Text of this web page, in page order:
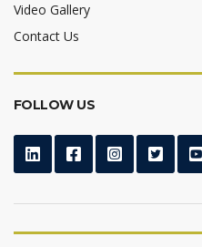
Video Gallery
Contact Us
FOLLOW US